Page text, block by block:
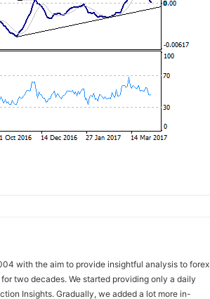
with the aim to provide insightful analysis to forex
two decades. We started providing only a daily
Insights. Gradually, we added a lot more in-